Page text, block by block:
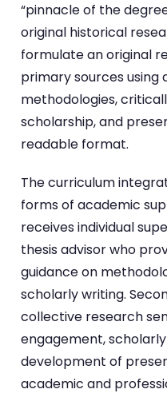
“pinnacle of the
original historical
formulate an original
primary sources
methodologies,
scholarship, and
readable format.
The curriculum
forms of academic
receives individual
thesis advisor who
guidance on
scholarly writing.
collective research
engagement,
development of
academic and